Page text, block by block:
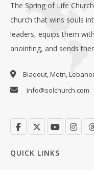
The Spring of Life
church that wins souls
leaders, equips them
anointing, and sends
Biaqout, Metn,
info@solchurch.com
QUICK LINKS